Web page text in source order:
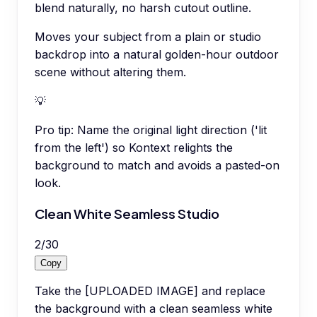
blend naturally, no harsh cutout outline.
Moves your subject from a plain or studio
backdrop into a natural golden-hour outdoor
scene without altering them.
💡
Pro tip: Name the original light direction ('lit
from the left') so Kontext relights the
background to match and avoids a pasted-on
look.
Clean White Seamless Studio
2/30
Copy
Take the [UPLOADED IMAGE] and replace
the background with a clean seamless white